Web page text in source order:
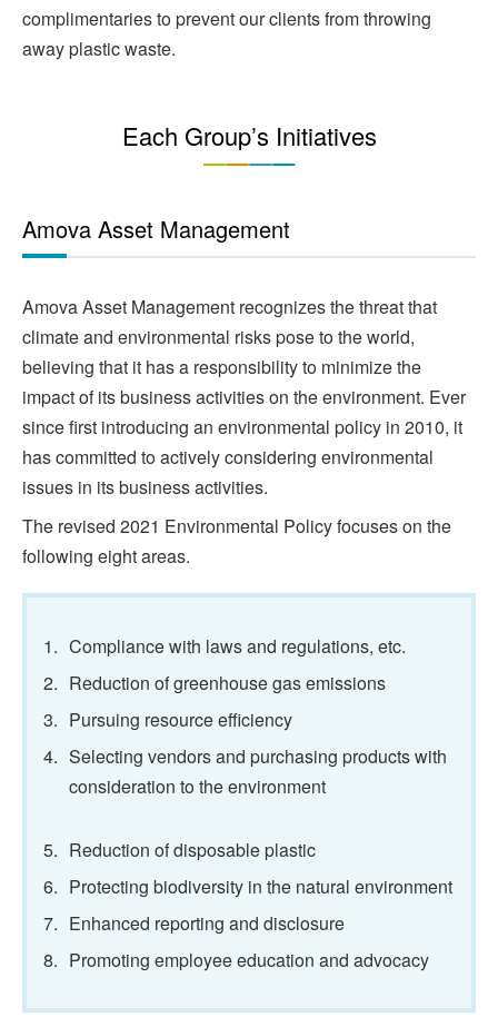
complimentaries to prevent our clients from throwing
away plastic waste.
Each Group’s Initiatives
Amova Asset Management
Amova Asset Management recognizes the threat that
climate and environmental risks pose to the world,
believing that it has a responsibility to minimize the
impact of its business activities on the environment. Ever
since first introducing an environmental policy in 2010, it
has committed to actively considering environmental
issues in its business activities.
The revised 2021 Environmental Policy focuses on the
following eight areas.
1. Compliance with laws and regulations, etc.
2. Reduction of greenhouse gas emissions
3. Pursuing resource efficiency
4. Selecting vendors and purchasing products with
consideration to the environment
5. Reduction of disposable plastic
6. Protecting biodiversity in the natural environment
7. Enhanced reporting and disclosure
8. Promoting employee education and advocacy